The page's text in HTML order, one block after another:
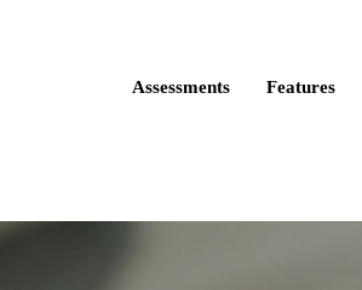
Assessments Features